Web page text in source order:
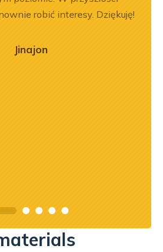
robić interesy. Dziękuję!
Jinajon